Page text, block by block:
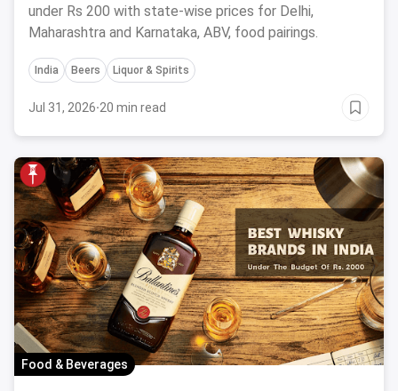
under Rs 200 with state-wise prices for Delhi,
Maharashtra and Karnataka, ABV, food pairings.
India Beers Liquor & Spirits
Jul 31, 2026·20 min read
Food & Beverages